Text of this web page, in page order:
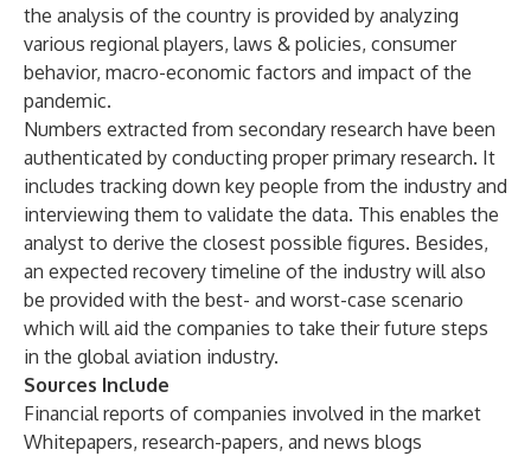
the analysis of the country is provided by analyzing
various regional players, laws & policies, consumer
behavior, macro-economic factors and impact of the
pandemic.
Numbers extracted from secondary research have been
authenticated by conducting proper primary research. It
includes tracking down key people from the industry and
interviewing them to validate the data. This enables the
analyst to derive the closest possible figures. Besides,
an expected recovery timeline of the industry will also
be provided with the best- and worst-case scenario
which will aid the companies to take their future steps
in the global aviation industry.
Sources Include
Financial reports of companies involved in the market
Whitepapers, research-papers, and news blogs